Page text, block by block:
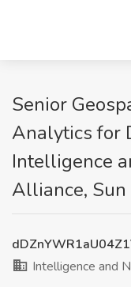
Senior
Analytics for
Intelligence
Alliance, Sun
Intelligence and